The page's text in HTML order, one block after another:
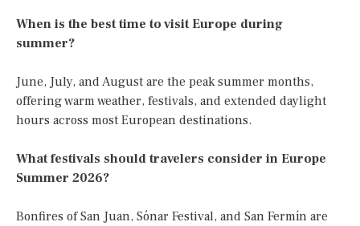
When is the best time to visit Europe during
summer?
June, July, and August are the peak summer months,
offering warm weather, festivals, and extended daylight
hours across most European destinations.
What festivals should travelers consider in Europe
Summer 2026?
Bonfires of San Juan, Sónar Festival, and San Fermín are